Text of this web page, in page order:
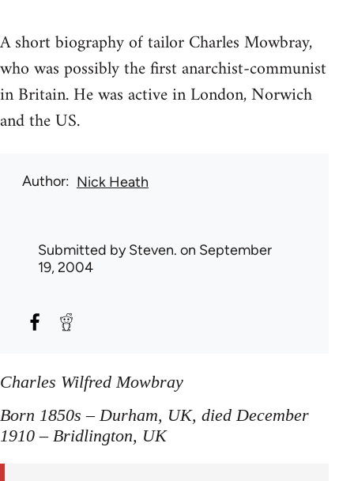
A short biography of tailor Charles Mowbray,
who was possibly the first anarchist-communist
in Britain. He was active in London, Norwich
and the US.
Author Nick Heath
Submitted bySteven. on September
19, 2004
Charles Wilfred Mowbray
Born 1850s – Durham, UK, died December
1910 – Bridlington, UK